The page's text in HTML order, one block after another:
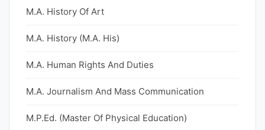
M.A. History Of Art
M.A. History (M.A. His)
M.A. Human Rights And Duties
M.A. Journalism And Mass Communication
M.P.Ed. (Master Of Physical Education)